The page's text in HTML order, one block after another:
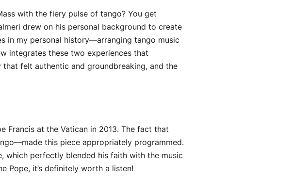
with the fiery pulse of tango? You get
drew on his personal background to create
in my personal history—arranging tango music
integrates these two experiences that
felt authentic and groundbreaking, and the
at the Vatican in 2013. The fact that
this piece appropriately programmed.
which perfectly blended his faith with the music
Pope, it’s definitely worth a listen!